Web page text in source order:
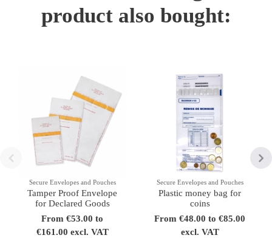
product also bought:
Secure Envelopes and Pouches
Tamper Proof Envelope
for Declared Goods
From €53.00 to
€161.00 excl. VAT
Secure Envelopes and Pouches
Plastic money bag for
coins
From €48.00 to €85.00
excl. VAT